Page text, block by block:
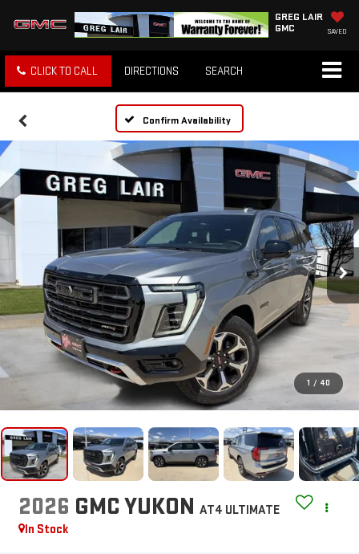
GREG LAIR
GMC
SAVED
CLICK TO CALL DIRECTIONS SEARCH
Confirm Availability
1 / 40
2026 GMC YUKON AT4 ULTIMATE
In Stock